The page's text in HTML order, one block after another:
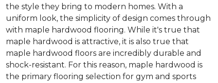
the style they bring to modern homes. With a
uniform look, the simplicity of design comes through
with maple hardwood flooring. While it's true that
maple hardwood is attractive, it is also true that
maple hardwood floors are incredibly durable and
shock-resistant. For this reason, maple hardwood is
the primary flooring selection for gym and sports